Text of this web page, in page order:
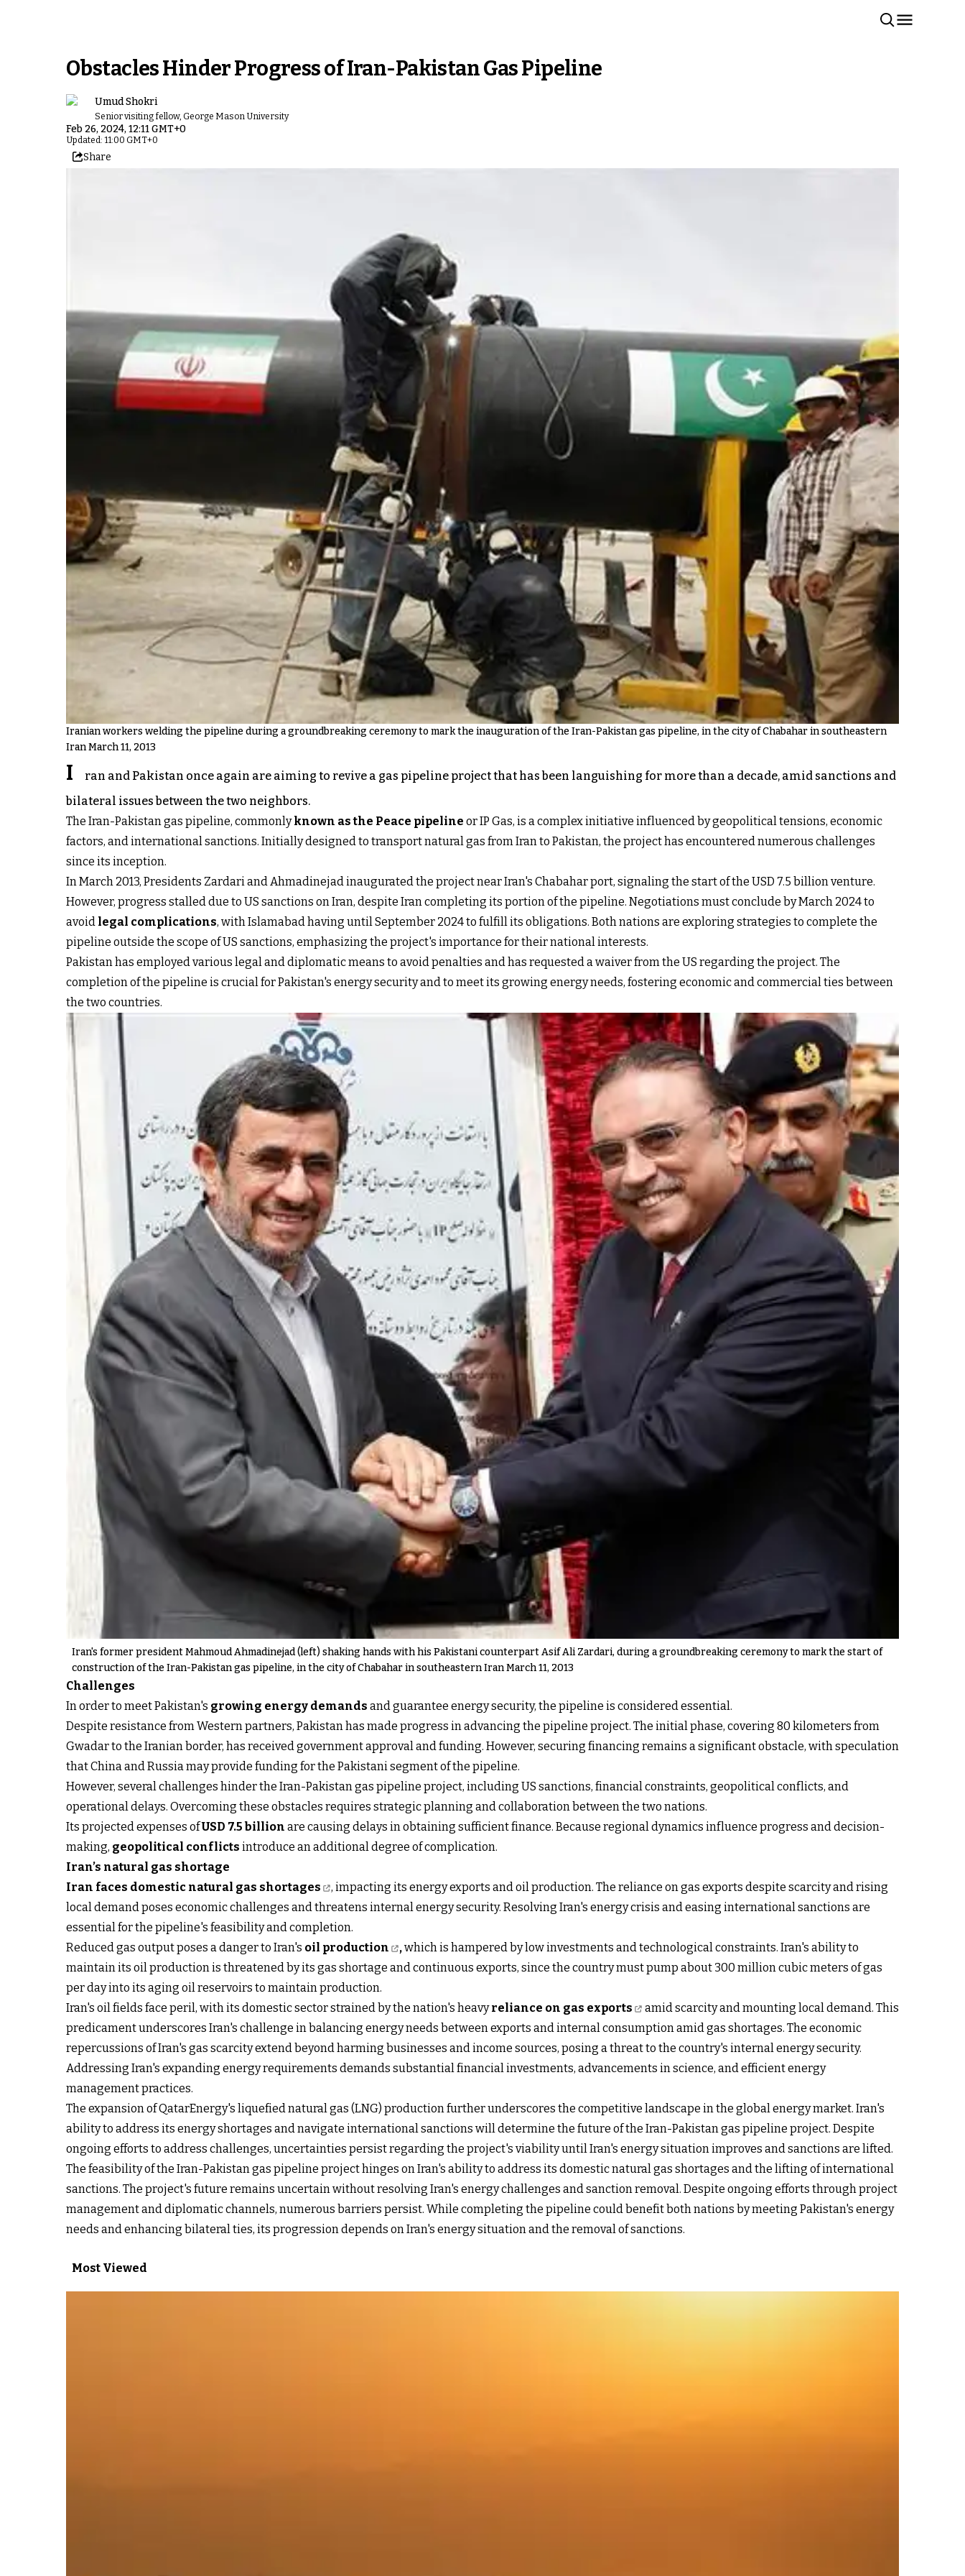
Obstacles Hinder Progress of Iran-Pakistan Gas Pipeline
Umud Shokri
Senior visiting fellow, George Mason University
Feb 26, 2024, 12:11 GMT+0
Updated: 11:00 GMT+0
Share
Iranian workers welding the pipeline during a groundbreaking ceremony to mark the inauguration of the Iran-Pakistan gas pipeline, in the city of Chabahar in southeastern
Iran March 11, 2013
I
ran and Pakistan once again are aiming to revive a gas pipeline project that has been languishing for more than a decade, amid sanctions and
bilateral issues between the two neighbors.
The Iran-Pakistan gas pipeline, commonlyknown as the Peace pipeline or IP Gas, is a complex initiative influenced by geopolitical tensions, economic
factors, and international sanctions. Initially designed to transport natural gas from Iran to Pakistan, the project has encountered numerous challenges
since its inception.
In March 2013, Presidents Zardari and Ahmadinejad inaugurated the project near Iran's Chabahar port, signaling the start of the USD 7.5 billion venture.
However, progress stalled due to US sanctions on Iran, despite Iran completing its portion of the pipeline. Negotiations must conclude by March 2024 to
avoid legal complications, with Islamabad having until September 2024 to fulfill its obligations. Both nations are exploring strategies to complete the
pipeline outside the scope of US sanctions, emphasizing the project's importance for their national interests.
Pakistan has employed various legal and diplomatic means to avoid penalties and has requested a waiver from the US regarding the project. The
completion of the pipeline is crucial for Pakistan's energy security and to meet its growing energy needs, fostering economic and commercial ties between
the two countries.
Iran's former president Mahmoud Ahmadinejad (left) shaking hands with his Pakistani counterpart Asif Ali Zardari, during a groundbreaking ceremony to mark the start of
construction of the Iran-Pakistan gas pipeline, in the city of Chabahar in southeastern Iran March 11, 2013
Challenges
In order to meet Pakistan's growing energy demands and guarantee energy security, the pipeline is considered essential.
Despite resistance from Western partners, Pakistan has made progress in advancing the pipeline project. The initial phase, covering 80 kilometers from
Gwadar to the Iranian border, has received government approval and funding. However, securing financing remains a significant obstacle, with speculation
that China and Russia may provide funding for the Pakistani segment of the pipeline.
However, several challenges hinder the Iran-Pakistan gas pipeline project, including US sanctions, financial constraints, geopolitical conflicts, and
operational delays. Overcoming these obstacles requires strategic planning and collaboration between the two nations.
Its projected expenses ofUSD 7.5 billion are causing delays in obtaining sufficient finance. Because regional dynamics influence progress and decision-
making, geopolitical conflicts introduce an additional degree of complication.
Iran’s natural gas shortage
Iran faces domestic natural gas shortages
, impacting its energy exports and oil production. The reliance on gas exports despite scarcity and rising
local demand poses economic challenges and threatens internal energy security. Resolving Iran's energy crisis and easing international sanctions are
essential for the pipeline's feasibility and completion.
Reduced gas output poses a danger to Iran's oil production ,which is hampered by low investments and technological constraints. Iran's ability to
maintain its oil production is threatened by its gas shortage and continuous exports, since the country must pump about 300 million cubic meters of gas
per day into its aging oil reservoirs to maintain production.
Iran's oil fields face peril, with its domestic sector strained by the nation's heavyreliance on gas exports
amid scarcity and mounting local demand. This
predicament underscores Iran's challenge in balancing energy needs between exports and internal consumption amid gas shortages. The economic
repercussions of Iran's gas scarcity extend beyond harming businesses and income sources, posing a threat to the country's internal energy security.
Addressing Iran's expanding energy requirements demands substantial financial investments, advancements in science, and efficient energy
management practices.
The expansion of QatarEnergy's liquefied natural gas (LNG) production further underscores the competitive landscape in the global energy market. Iran's
ability to address its energy shortages and navigate international sanctions will determine the future of the Iran-Pakistan gas pipeline project. Despite
ongoing efforts to address challenges, uncertainties persist regarding the project's viability until Iran's energy situation improves and sanctions are lifted.
The feasibility of the Iran-Pakistan gas pipeline project hinges on Iran's ability to address its domestic natural gas shortages and the lifting of international
sanctions. The project's future remains uncertain without resolving Iran's energy challenges and sanction removal. Despite ongoing efforts through project
management and diplomatic channels, numerous barriers persist. While completing the pipeline could benefit both nations by meeting Pakistan's energy
needs and enhancing bilateral ties, its progression depends on Iran's energy situation and the removal of sanctions.
Most Viewed